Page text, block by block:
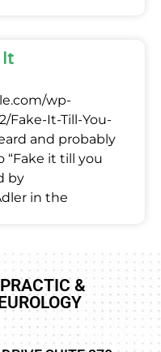
It
wp-
Fake-It-Till-You-
and probably
“Fake it till you
by
in the
&